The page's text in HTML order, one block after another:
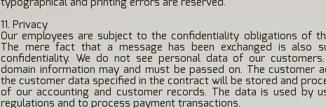
typographical and printing errors are reserved.
11. Privacy
Our employees are subject to the confidentiality obligations of
The mere fact that a message has been exchanged is also
confidentiality. We do not see personal data of our customers.
domain information may and must be passed on. The customer
the customer data specified in the contract will be stored and
of our accounting and customer records. The data is used by
regulations and to process payment transactions.